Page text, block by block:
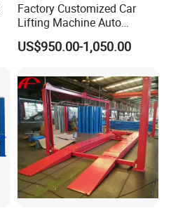
Factory Customized Car
Lifting Machine Auto
Hydraulic Car Lift/Clear
Floor Two Posts Lift
Lift/Spray Booth/Car Frame
Machine/Tire Changer
US$950.00-1,050.00